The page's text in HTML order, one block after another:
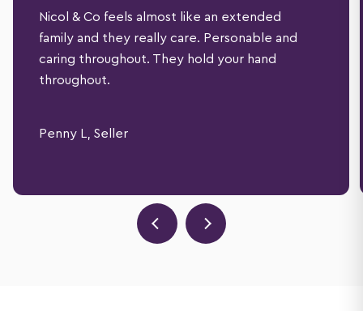
Nicol & Co feels almost like an extended
family and they really care. Personable and
caring throughout. They hold your hand
throughout.
Penny L, Seller